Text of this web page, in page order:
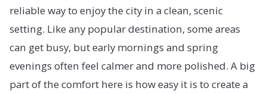
reliable way to enjoy the city in a clean, scenic
setting. Like any popular destination, some areas
can get busy, but early mornings and spring
evenings often feel calmer and more polished. A big
part of the comfort here is how easy it is to create a